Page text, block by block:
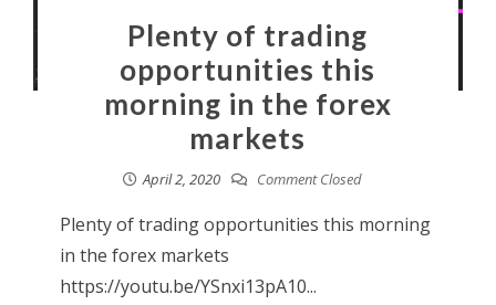
Plenty of trading
opportunities this
morning in the forex
markets
April 2, 2020 Comment Closed
Plenty of trading opportunities this morning
in the forex markets
https://youtu.be/YSnxi13pA10...